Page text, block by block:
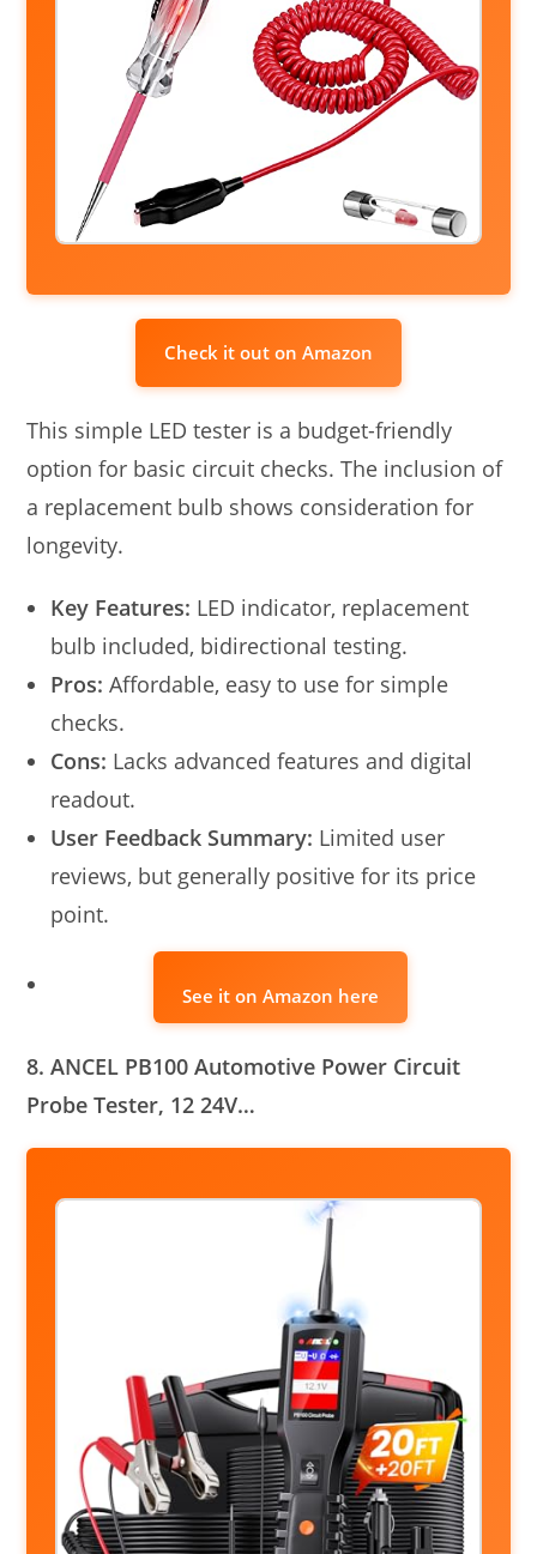
Check it out on Amazon
This simple LED tester is a budget-friendly
option for basic circuit checks. The inclusion of
a replacement bulb shows consideration for
longevity.
Key Features: LED indicator, replacement
bulb included, bidirectional testing.
Pros: Affordable, easy to use for simple
checks.
Cons: Lacks advanced features and digital
readout.
User Feedback Summary: Limited user
reviews, but generally positive for its price
point.
See it on Amazon here
8. ANCEL PB100 Automotive Power Circuit
Probe Tester, 12 24V…